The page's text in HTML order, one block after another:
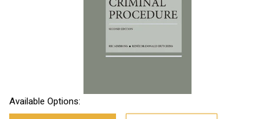
Available Options: